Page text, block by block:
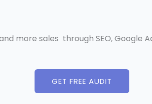
more sales through SEO,
GET FREE AUDIT